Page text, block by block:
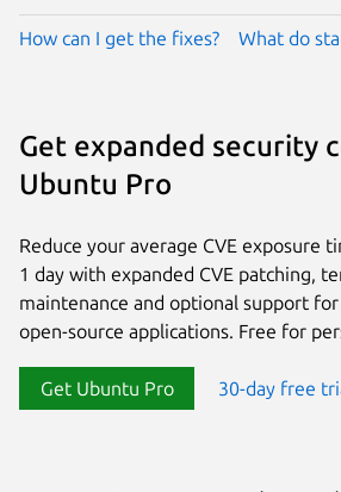
How can I get the fixes? What do
Get expanded security
Ubuntu Pro
Reduce your average CVE exposure
1 day with expanded CVE patching,
maintenance and optional support
open-source applications. Free for
Get Ubuntu Pro 30-day free